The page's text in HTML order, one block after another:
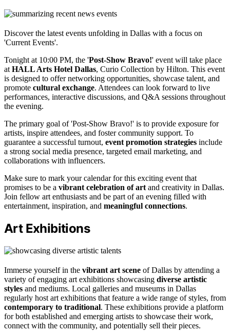
Discover the latest events unfolding in Dallas with a focus on
'Current Events'.
Tonight at 10:00 PM, the 'Post-Show Bravo!' event will take place
at HALL Arts Hotel Dallas, Curio Collection by Hilton. This event
is designed to offer networking opportunities, showcase talent, and
promote cultural exchange. Attendees can look forward to live
performances, interactive discussions, and Q&A sessions throughout
the evening.
The primary goal of 'Post-Show Bravo!' is to provide exposure for
artists, inspire attendees, and foster community support. To
guarantee a successful turnout, event promotion strategies include
a strong social media presence, targeted email marketing, and
collaborations with influencers.
Make sure to mark your calendar for this exciting event that
promises to be a vibrant celebration of art and creativity in Dallas.
Join fellow art enthusiasts and be part of an evening filled with
entertainment, inspiration, and meaningful connections.
Art Exhibitions
Immerse yourself in the vibrant art scene of Dallas by attending a
variety of engaging art exhibitions showcasing diverse artistic
styles and mediums. Local galleries and museums in Dallas
regularly host art exhibitions that feature a wide range of styles, from
contemporary to traditional. These exhibitions provide a platform
for both established and emerging artists to showcase their work,
connect with the community, and potentially sell their pieces.